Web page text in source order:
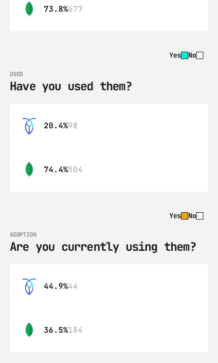
73.8%677
Yes No
USED
Have you used them?
20.4%98
74.4%504
Yes No
ADOPTION
Are you currently using them?
44.9%44
36.5%184